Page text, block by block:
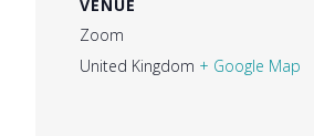
VENUE
Zoom
United Kingdom + Google Map